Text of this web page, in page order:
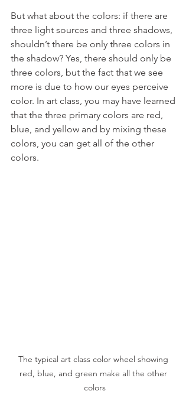
But what about the colors: if there are
three light sources and three shadows,
shouldn’t there be only three colors in
the shadow? Yes, there should only be
three colors, but the fact that we see
more is due to how our eyes perceive
color. In art class, you may have learned
that the three primary colors are red,
blue, and yellow and by mixing these
colors, you can get all of the other
colors.
The typical art class color wheel showing
red, blue, and green make all the other
colors